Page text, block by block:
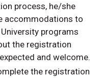
process, he/she
accommodations to
programs
the registration
and welcome.
the registration